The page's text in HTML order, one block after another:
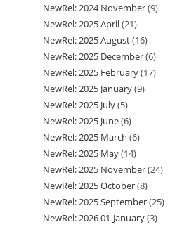
products
NewRel: 2024 November 99
NewRel: 2025 April 2121
products
NewRel: 2025 August 1616
products
NewRel: 2025 December 66
products
NewRel: 2025 February 1717
NewRel: 2025 January 99
NewRel: 2025 July 55
products
NewRel: 2025 June 66
products
NewRel: 2025 March 66
NewRel: 2025 May 1414
products
NewRel: 2025 November 2424
NewRel: 2025 October 88
products
NewRel: 2025 September 2525
NewRel: 2026 01-January 33